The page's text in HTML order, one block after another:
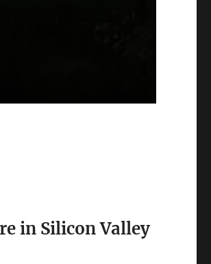
in Silicon Valley